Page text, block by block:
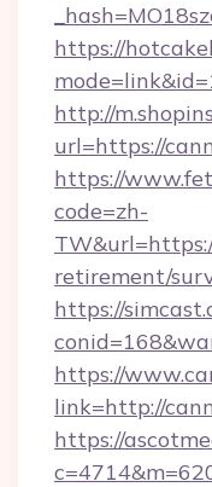
https://
http://
url=https://
https://
code=zh-
retirement/
https://
https://
link=http://
https://